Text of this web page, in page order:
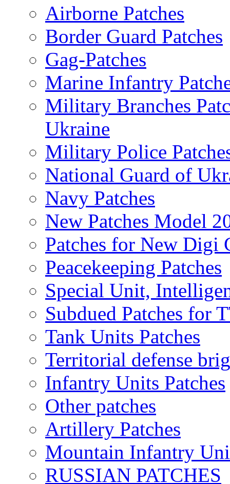
Airborne Patches
Border Guard Patches
Gag-Patches
Marine Infantry
Military Branches
Ukraine
Military Police
National Guard of
Navy Patches
New Patches Model
Patches for New
Peacekeeping Patches
Special Unit,
Subdued Patches for
Tank Units Patches
Territorial defense
Infantry Units Patches
Other patches
Artillery Patches
Mountain Infantry
RUSSIAN PATCHES